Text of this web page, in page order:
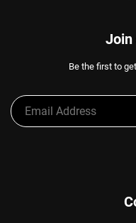
Join
Be the first to